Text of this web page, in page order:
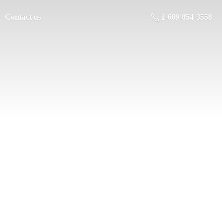
Contact us 1-609-854-3558